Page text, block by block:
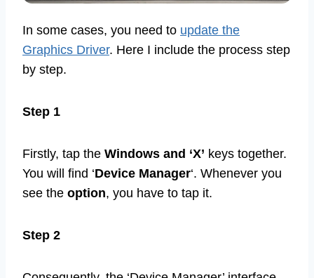
In some cases, you need to update the
Graphics Driver. Here I include the process step
by step.
Step 1
Firstly, tap the Windows and ‘X’ keys together.
You will find ‘Device Manager‘. Whenever you
see the option, you have to tap it.
Step 2